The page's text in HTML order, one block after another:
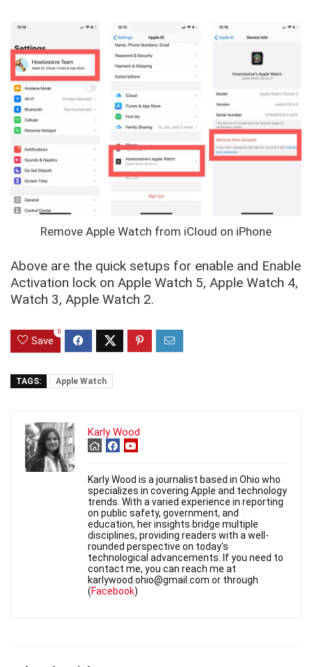
Remove Apple Watch from iCloud on iPhone
Above are the quick setups for enable and Enable
Activation lock on Apple Watch 5, Apple Watch 4,
Watch 3, Apple Watch 2.
Save
0
TAGS: Apple Watch
Karly Wood
Karly Wood is a journalist based in Ohio who
specializes in covering Apple and technology
trends. With a varied experience in reporting
on public safety, government, and
education, her insights bridge multiple
disciplines, providing readers with a well-
rounded perspective on today's
technological advancements. If you need to
contact me, you can reach me at
karlywood.ohio@gmail.com or through
(Facebook)